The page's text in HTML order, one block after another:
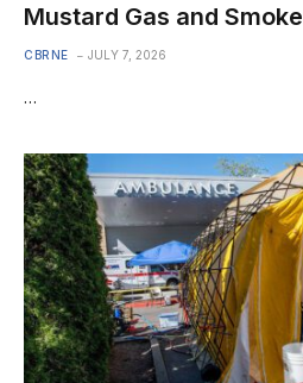
Mustard Gas and Smoke
CBRNE JULY 7, 2026
…